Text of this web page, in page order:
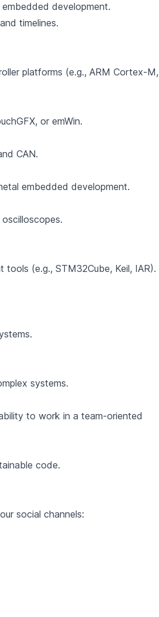
development.
timelines.
platforms (e.g., ARM Cortex-M,
or emWin.
CAN.
embedded development.
(e.g., STM32Cube, Keil, IAR).
systems.
to work in a team-oriented
code.
social channels: